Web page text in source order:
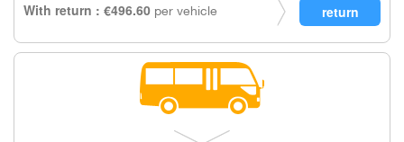
With return : €496.60 per vehicle